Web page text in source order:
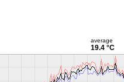
average
19.4 °C